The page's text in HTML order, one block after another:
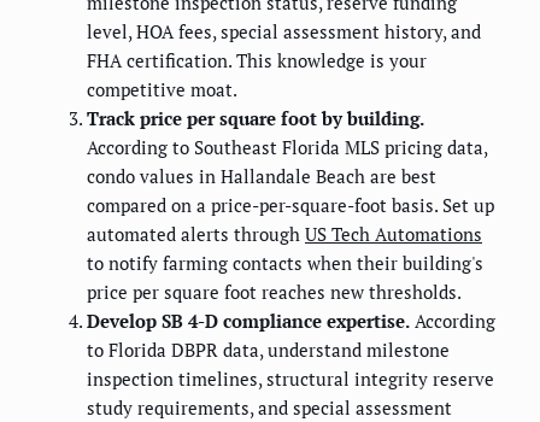
level, HOA fees, special assessment history, and
FHA certification. This knowledge is your
competitive moat.
Track price per square foot by building.
According to Southeast Florida MLS pricing data,
condo values in Hallandale Beach are best
compared on a price-per-square-foot basis. Set up
automated alerts through US Tech Automations
to notify farming contacts when their building's
price per square foot reaches new thresholds.
Develop SB 4-D compliance expertise. According
to Florida DBPR data, understand milestone
inspection timelines, structural integrity reserve
study requirements, and special assessment